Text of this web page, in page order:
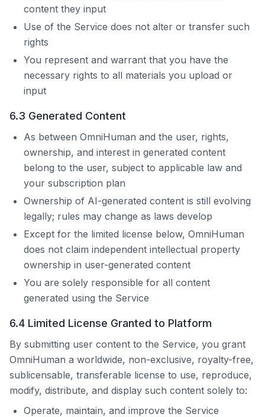
content they input
Use of the Service does not alter or transfer such
rights
You represent and warrant that you have the
necessary rights to all materials you upload or
input
6.3 Generated Content
As between OmniHuman and the user, rights,
ownership, and interest in generated content
belong to the user, subject to applicable law and
your subscription plan
Ownership of AI-generated content is still evolving
legally; rules may change as laws develop
Except for the limited license below, OmniHuman
does not claim independent intellectual property
ownership in user-generated content
You are solely responsible for all content
generated using the Service
6.4 Limited License Granted to Platform
By submitting user content to the Service, you grant
OmniHuman a worldwide, non-exclusive, royalty-free,
sublicensable, transferable license to use, reproduce,
modify, distribute, and display such content solely to:
Operate, maintain, and improve the Service